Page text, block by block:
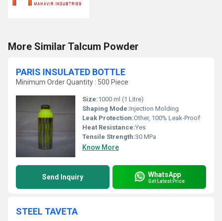
More Similar Talcum Powder
PARIS INSULATED BOTTLE
Minimum Order Quantity : 500 Piece
Size:1000 ml (1 Litre)
Shaping Mode:Injection Molding
Leak Protection:Other, 100% Leak-Proof
Heat Resistance:Yes
Tensile Strength:30 MPa
Know More
Send Inquiry WhatsApp
Get Latest Price
STEEL TAVETA